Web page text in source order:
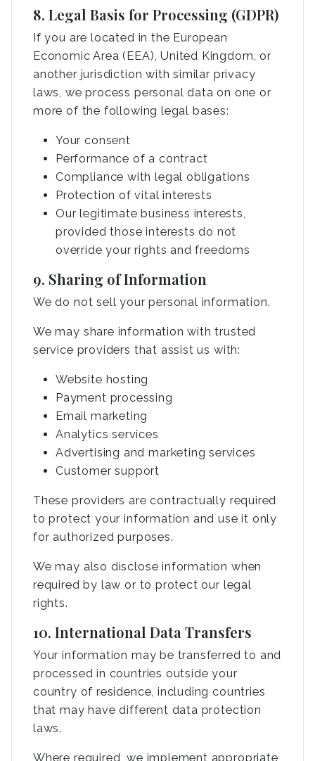
8. Legal Basis for Processing (GDPR)
If you are located in the European
Economic Area (EEA), United Kingdom, or
another jurisdiction with similar privacy
laws, we process personal data on one or
more of the following legal bases:
Your consent
Performance of a contract
Compliance with legal obligations
Protection of vital interests
Our legitimate business interests,
provided those interests do not
override your rights and freedoms
9. Sharing of Information
We do not sell your personal information.
We may share information with trusted
service providers that assist us with:
Website hosting
Payment processing
Email marketing
Analytics services
Advertising and marketing services
Customer support
These providers are contractually required
to protect your information and use it only
for authorized purposes.
We may also disclose information when
required by law or to protect our legal
rights.
10. International Data Transfers
Your information may be transferred to and
processed in countries outside your
country of residence, including countries
that may have different data protection
laws.
Where required, we implement appropriate